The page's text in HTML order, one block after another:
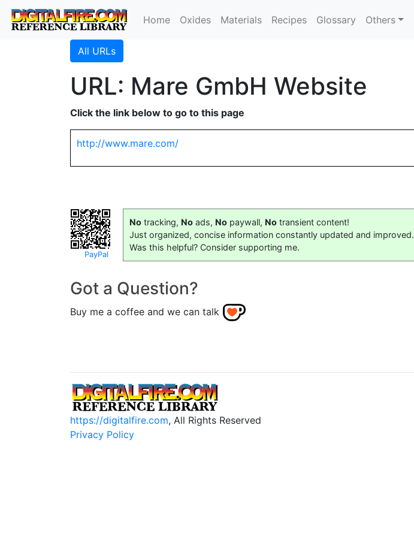
Home Oxides Materials Recipes Glossary Others
All URLs
URL: Mare GmbH Website
Click the link below to go to this page
http://www.mare.com/
PayPal
No tracking, No ads, No paywall, No transient content!
Just organized, concise information constantly updated and improved.
Was this helpful? Consider supporting me.
Got a Question?
Buy me a coffee and we can talk
https://digitalfire.com, All Rights Reserved
Privacy Policy